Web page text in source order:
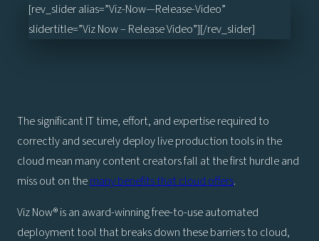
[rev_slider alias=”Viz-Now—Release-Video”
slidertitle=”Viz Now – Release Video”][/rev_slider]
The significant IT time, effort, and expertise required to
correctly and securely deploy live production tools in the
cloud mean many content creators fall at the first hurdle and
miss out on themany benefits that cloud offers.
Viz Now® is an award-winning free-to-use automated
deployment tool that breaks down these barriers to cloud,